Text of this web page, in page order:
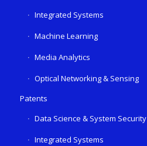
Integrated Systems
Machine Learning
Media Analytics
Optical Networking & Sensing
Patents
Data Science & System Security
Integrated Systems